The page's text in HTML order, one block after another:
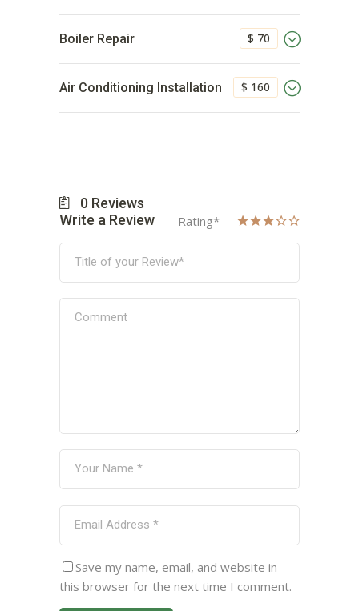
$ 70
Boiler Repair
$ 160
Air Conditioning Installation
0 Reviews
Write a Review
Rating*
Save my name, email, and website in
this browser for the next time I comment.